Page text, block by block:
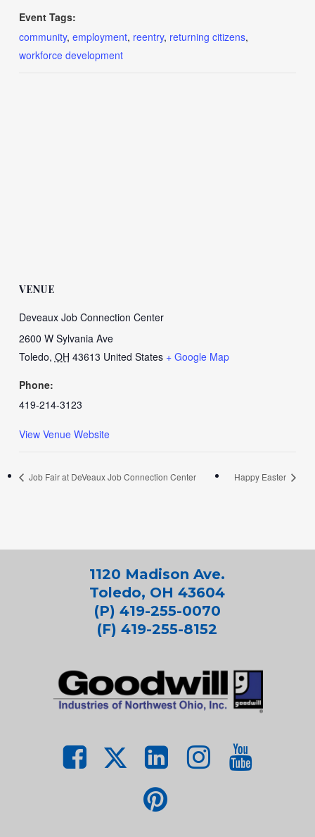
Event Tags:
community, employment, reentry, returning citizens,
workforce development
VENUE
Deveaux Job Connection Center
2600 W Sylvania Ave
Toledo, OH 43613 United States + Google Map
Phone:
419-214-3123
View Venue Website
Job Fair at DeVeaux Job Connection Center Happy Easter
1120 Madison Ave.
Toledo, OH 43604
(P) 419-255-0070
(F) 419-255-8152